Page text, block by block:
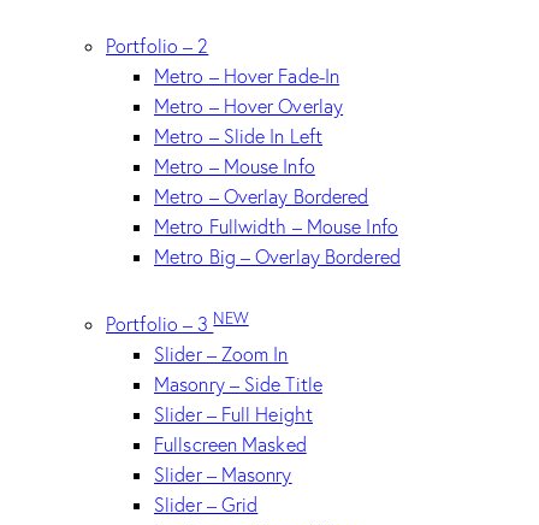
Portfolio – 2
Metro – Hover Fade-In
Metro – Hover Overlay
Metro – Slide In Left
Metro – Mouse Info
Metro – Overlay Bordered
Metro Fullwidth – Mouse Info
Metro Big – Overlay Bordered
Portfolio – 3NEW
Slider – Zoom In
Masonry – Side Title
Slider – Full Height
Fullscreen Masked
Slider – Masonry
Slider – Grid